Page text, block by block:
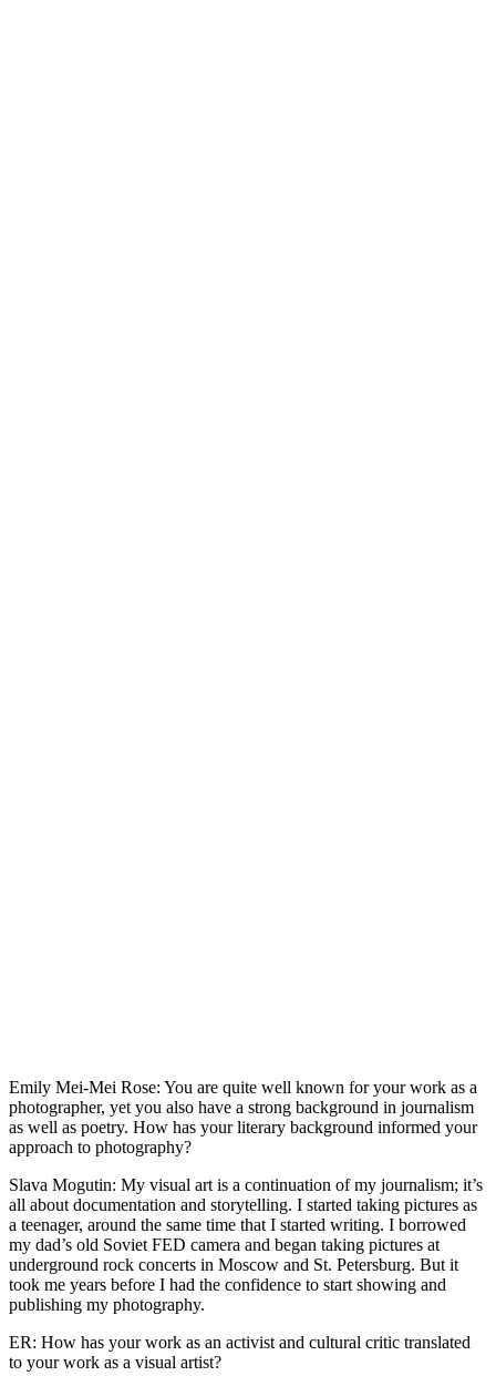
Emily Mei-Mei Rose: You are quite well known for your work as a
photographer, yet you also have a strong background in journalism
as well as poetry. How has your literary background informed your
approach to photography?
Slava Mogutin: My visual art is a continuation of my journalism; it’s
all about documentation and storytelling. I started taking pictures as
a teenager, around the same time that I started writing. I borrowed
my dad’s old Soviet FED camera and began taking pictures at
underground rock concerts in Moscow and St. Petersburg. But it
took me years before I had the confidence to start showing and
publishing my photography.
ER: How has your work as an activist and cultural critic translated
to your work as a visual artist?